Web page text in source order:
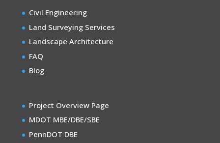
Civil Engineering
Land Surveying Services
Landscape Architecture
FAQ
Blog
Project Overview Page
MDOT MBE/DBE/SBE
PennDOT DBE